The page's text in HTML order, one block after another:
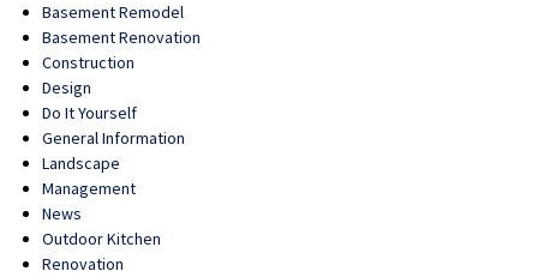
Basement Remodel
Basement Renovation
Construction
Design
Do It Yourself
General Information
Landscape
Management
News
Outdoor Kitchen
Renovation